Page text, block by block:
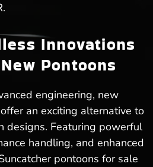
Innovations
Pontoons
engineering, new
an exciting alternative to
designs. Featuring powerful
handling, and enhanced
pontoons for sale